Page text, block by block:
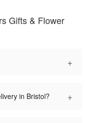
Gifts & Flower
+
in Bristol? +